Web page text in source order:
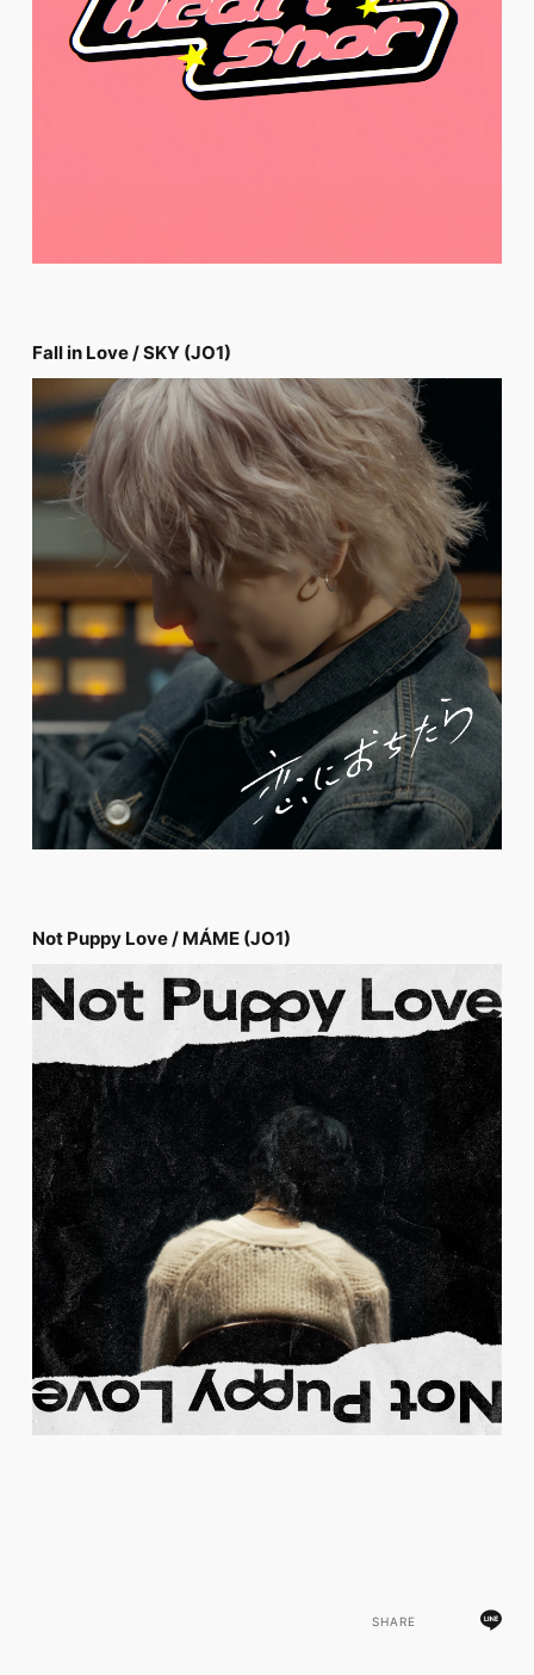
Fall in Love / SKY (JO1)
Not Puppy Love / MÁME (JO1)
SHARE